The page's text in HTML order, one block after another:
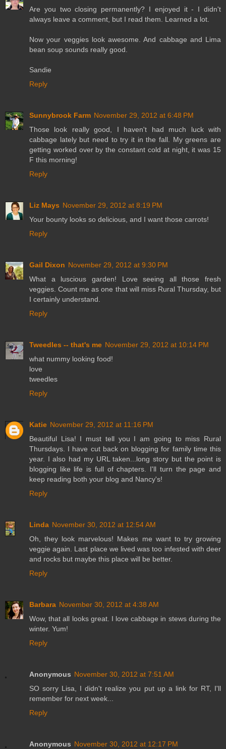
Are you two closing permanently? I enjoyed it - I didn't
always leave a comment, but I read them. Learned a lot.
Now your veggies look awesome. And cabbage and Lima
bean soup sounds really good.
Sandie
Reply
Sunnybrook Farm November 29, 2012 at 6:48 PM
Those look really good, I haven't had much luck with
cabbage lately but need to try it in the fall. My greens are
getting worked over by the constant cold at night, it was 15
F this morning!
Reply
Liz Mays November 29, 2012 at 8:19 PM
Your bounty looks so delicious, and I want those carrots!
Reply
Gail Dixon November 29, 2012 at 9:30 PM
What a luscious garden! Love seeing all those fresh
veggies. Count me as one that will miss Rural Thursday, but
I certainly understand.
Reply
Tweedles -- that's me November 29, 2012 at 10:14 PM
what nummy looking food!
love
tweedles
Reply
Katie November 29, 2012 at 11:16 PM
Beautiful Lisa! I must tell you I am going to miss Rural
Thursdays. I have cut back on blogging for family time this
year. I also had my URL taken...long story but the point is
blogging like life is full of chapters. I'll turn the page and
keep reading both your blog and Nancy's!
Reply
Linda November 30, 2012 at 12:54 AM
Oh, they look marvelous! Makes me want to try growing
veggie again. Last place we lived was too infested with deer
and rocks but maybe this place will be better.
Reply
Barbara November 30, 2012 at 4:38 AM
Wow, that all looks great. I love cabbage in stews during the
winter. Yum!
Reply
Anonymous November 30, 2012 at 7:51 AM
SO sorry Lisa, I didn't realize you put up a link for RT, I'll
remember for next week...
Reply
Anonymous November 30, 2012 at 12:17 PM